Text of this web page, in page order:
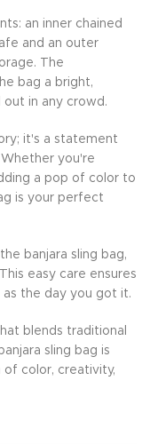
an inner chained
and an outer
The
bag a bright,
in any crowd.
it's a statement
you're
a pop of color to
is your perfect
banjara sling bag,
easy care ensures
as the day you got it.
blends traditional
sling bag is
color, creativity,